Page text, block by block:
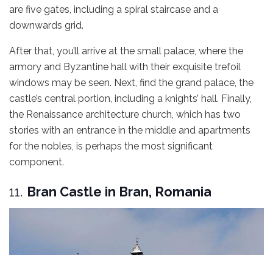
are five gates, including a spiral staircase and a
downwards grid.
After that, you’ll arrive at the small palace, where the
armory and Byzantine hall with their exquisite trefoil
windows may be seen. Next, find the grand palace, the
castle’s central portion, including a knights’ hall. Finally,
the Renaissance architecture church, which has two
stories with an entrance in the middle and apartments
for the nobles, is perhaps the most significant
component.
11. Bran Castle in Bran, Romania